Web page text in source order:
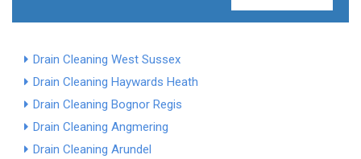
Drain Cleaning West Sussex
Drain Cleaning Haywards Heath
Drain Cleaning Bognor Regis
Drain Cleaning Angmering
Drain Cleaning Arundel